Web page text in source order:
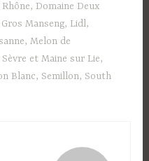
,Domaine Deux
Gros Manseng, Lidl,
,Melon de
et Maine sur Lie,
Blanc, Semillon, South